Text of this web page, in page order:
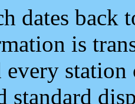
dates back
is
every
standard